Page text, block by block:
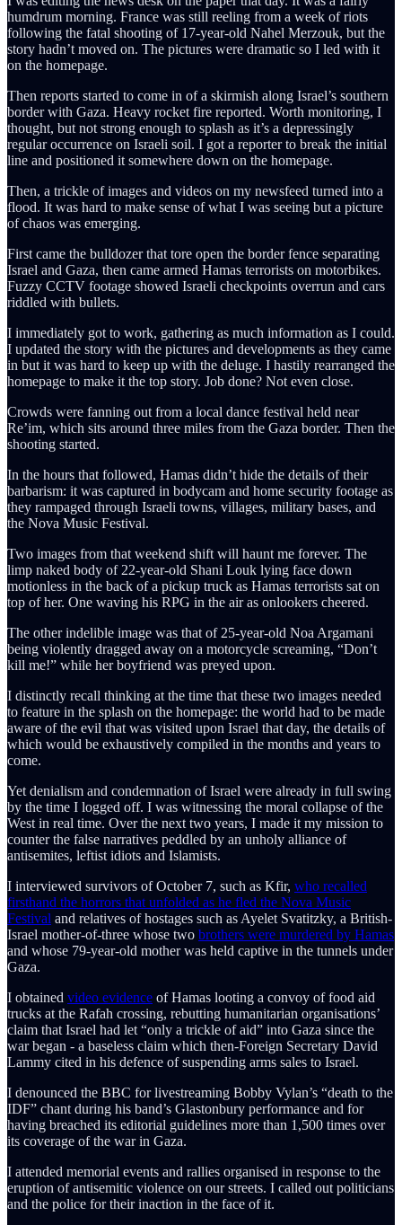
humdrum morning. France was still reeling from a week of riots
following the fatal shooting of 17-year-old Nahel Merzouk, but the
story hadn’t moved on. The pictures were dramatic so I led with it
on the homepage.
Then reports started to come in of a skirmish along Israel’s southern
border with Gaza. Heavy rocket fire reported. Worth monitoring, I
thought, but not strong enough to splash as it’s a depressingly
regularoccurrence on Israeli soil. I got a reporter to break the initial
line and positioned it somewhere down on the homepage.
Then, a trickle of images and videos on my newsfeed turned into a
flood. It was hard to make sense of what I was seeing but a picture
of chaos was emerging.
First came the bulldozer that tore open the border fence separating
Israel and Gaza, then came armed Hamas terrorists on motorbikes.
Fuzzy CCTV footage showed Israeli checkpoints overrun and cars
riddled with bullets.
I immediately got to work, gathering as much information as I could.
I updated the story with the pictures and developments as they came
in but it was hard to keep up with the deluge. I hastily rearranged the
homepage to make it the top story. Job done? Not even close.
Crowds were fanning out from a local dance festival held near
Re’im, which sits around three miles from the Gaza border. Then the
shooting started.
In the hours that followed, Hamas didn’t hide the details of their
barbarism: it was captured in bodycam and home security footage as
they rampaged through Israeli towns, villages, military bases, and
the Nova Music Festival.
Two images from that weekend shift will haunt me forever. The
limp naked body of 22-year-old Shani Louk lying face down
motionless in the back of a pickup truck as Hamas terrorists sat on
top of her. One waving his RPG in the air as onlookers cheered.
The other indelible image was that of 25-year-old Noa Argamani
being violently dragged away on a motorcycle screaming, “Don’t
kill me!” while her boyfriend was preyed upon.
I distinctly recall thinking at the time that these two images needed
to feature in the splash on the homepage: the world had to be made
aware of the evil that was visited upon Israel that day, the details of
which would be exhaustively compiled in the months and years to
come.
Yet denialism and condemnation of Israel were already in full swing
by the time I logged off. I was witnessing the moral collapse of the
West in real time. Over the next two years, I made it my mission to
counter the false narratives peddled by an unholy alliance of
antisemites, leftist idiots and Islamists.
I interviewed survivors of October 7, such as Kfir, who recalled
firsthand the horrors that unfolded as he fled the Nova Music
Festival and relatives of hostages such as Ayelet Svatitzky, a British-
Israel mother-of-three whose two brothers were murdered by Hamas
and whose 79-year-old mother was held captive in the tunnels under
Gaza.
I obtained video evidence of Hamas looting a convoy of food aid
trucks at the Rafah crossing, rebutting humanitarian organisations’
claim that Israel had let “only a trickle of aid” into Gaza since the
war began - a baseless claim which then-Foreign Secretary David
Lammy cited in his defence of suspending arms sales to Israel.
I denounced the BBC for livestreaming Bobby Vylan’s “death to the
IDF” chant during his band’s Glastonbury performance and for
having breached its editorial guidelines more than 1,500 times over
its coverage of the war in Gaza.
I attended memorial events and rallies organised in response to the
eruption of antisemitic violence on our streets. I called out politicians
and the police for their inaction in the face of it.